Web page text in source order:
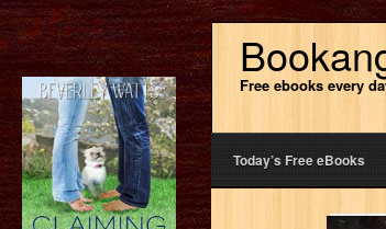
Free ebooks every
Today’s Free eBooks